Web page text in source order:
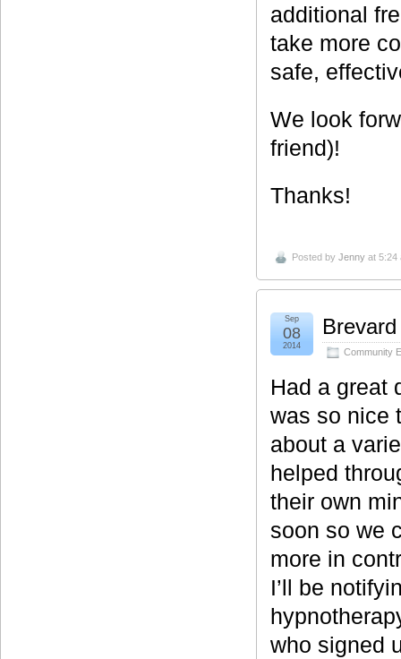
additional
take more
safe,
We look
friend)!
Thanks!
Posted by Jenny at 5:24
Community
Sep
08
2014
Had a great
was so nice
about a
helped
their own
soon so we
more in
I’ll be
who signed